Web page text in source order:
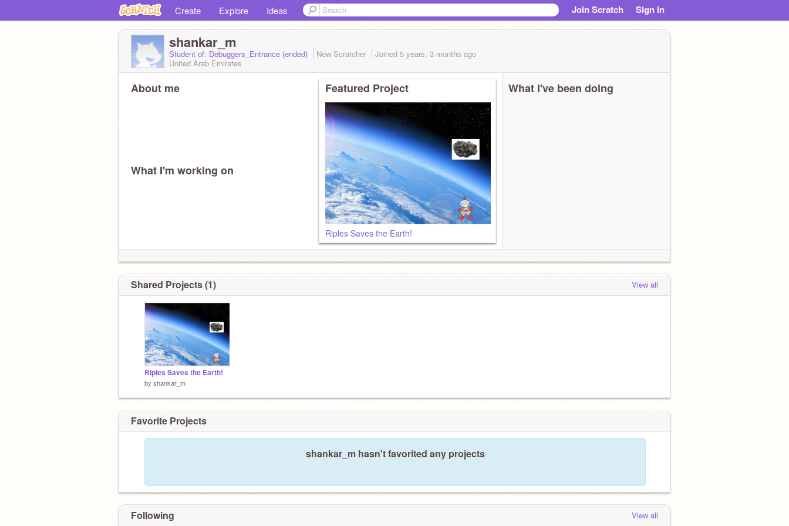
Create Explore Ideas Join Scratch Sign in
shankar_m
Student of: Debuggers_Entrance (ended) New Scratcher Joined 5 years, 3 months ago
United Arab Emirates
About me
What I'm working on
Featured Project
Riples Saves the Earth!
What I've been doing
Shared Projects (1) View all
Riples Saves the Earth!
by shankar_m
Favorite Projects
shankar_m hasn't favorited any projects
Following View all